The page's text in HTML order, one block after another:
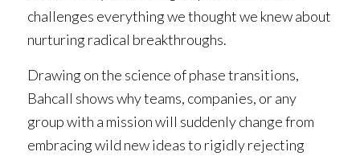
challenges everything we thought we knew about
nurturing radical breakthroughs.
Drawing on the science ofphase transitions,
Bahcall shows why teams, companies, or any
group with a mission will suddenly change from
embracing wild new ideas to rigidly rejecting